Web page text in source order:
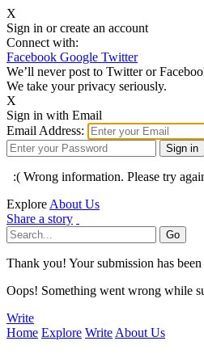
X
Sign in or create an account
Connect with:
Facebook Google Twitter
We’ll never post to Twitter or
We take your privacy seriously.
X
Sign in with Email
Email Address:
:( Wrong information. Please try
Explore About Us
Share a story
Thank you! Your submission has
Oops! Something went wrong while
Write
Home Explore Write About Us